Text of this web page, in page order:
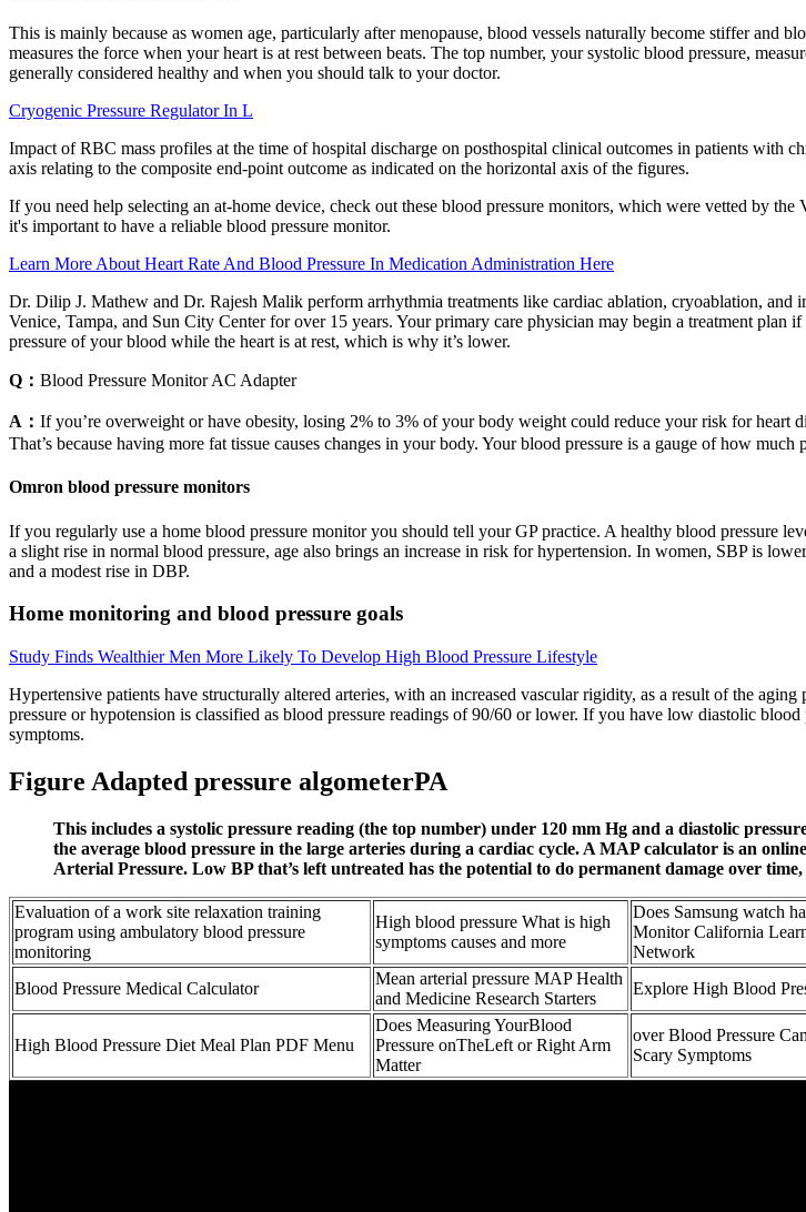
This is mainly because as women age, particularly after menopause, blood vessels naturally become stiffer and
measures the force when your heart is at rest between beats. The top number, your systolic blood pressure,
generally considered healthy and when you should talk to your doctor.
Cryogenic Pressure Regulator In L
Impact of RBC mass profiles at the time of hospital discharge on posthospital clinical outcomes in patients with
axis relating to the composite end-point outcome as indicated on the horizontal axis of the figures.
If you need help selecting an at-home device, check out these blood pressure monitors, which were vetted by
it's important to have a reliable blood pressure monitor.
Learn More About Heart Rate And Blood Pressure In Medication Administration Here
Dr. Dilip J. Mathew and Dr. Rajesh Malik perform arrhythmia treatments like cardiac ablation, cryoablation,
Venice, Tampa, and Sun City Center for over 15 years. Your primary care physician may begin a treatment
pressure of your blood while the heart is at rest, which is why it’s lower.
Q： Blood Pressure Monitor AC Adapter
A： If you’re overweight or have obesity, losing 2% to 3% of your body weight could reduce your risk for heart
That’s because having more fat tissue causes changes in your body. Your blood pressure is a gauge of how
Omron blood pressure monitors
If you regularly use a home blood pressure monitor you should tell your GP practice. A healthy blood
a slight rise in normal blood pressure, age also brings an increase in risk for hypertension. In women, SBP is
and a modest rise in DBP.
Home monitoring and blood pressure goals
Study Finds Wealthier Men More Likely To Develop High Blood Pressure Lifestyle
Hypertensive patients have structurally altered arteries, with an increased vascular rigidity, as a result of the
pressure or hypotension is classified as blood pressure readings of 90/60 or lower. If you have low diastolic
symptoms.
Figure Adapted pressure algometerPA
This includes a systolic pressure reading (the top number) under 120 mm Hg and a diastolic
the average blood pressure in the large arteries during a cardiac cycle. A MAP calculator is an
Arterial Pressure. Low BP that’s left untreated has the potential to do permanent damage over
Evaluation of a work site relaxation training
program using ambulatory blood pressure
monitoring
High blood pressure What is high
symptoms causes and more
Does Samsung watch
Monitor California
Network
Blood Pressure Medical Calculator
Mean arterial pressure MAP Health
and Medicine Research Starters
Explore High Blood
High Blood Pressure Diet Meal Plan PDF Menu
Does Measuring YourBlood
Pressure onTheLeft or Right Arm
Matter
over Blood Pressure
Scary Symptoms